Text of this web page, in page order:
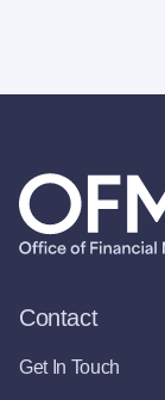
Contact
Get In Touch